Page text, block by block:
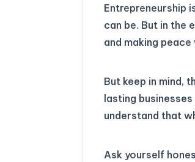
Entrepreneurship
can be. But in the
and making
But keep in mind,
lasting
understand that
Ask yourself